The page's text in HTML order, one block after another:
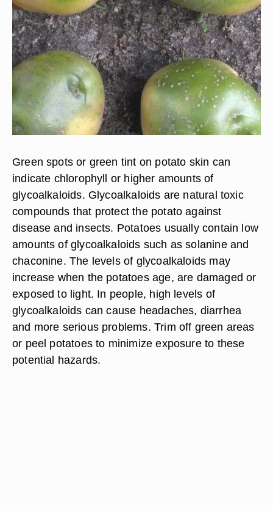
Green spots or green tint on potato skin can
indicate chlorophyll or higher amounts of
glycoalkaloids. Glycoalkaloids are natural toxic
compounds that protect the potato against
disease and insects. Potatoes usually contain low
amounts of glycoalkaloids such as solanine and
chaconine. The levels of glycoalkaloids may
increase when the potatoes age, are damaged or
exposed to light. In people, high levels of
glycoalkaloids can cause headaches, diarrhea
and more serious problems. Trim off green areas
or peel potatoes to minimize exposure to these
potential hazards.